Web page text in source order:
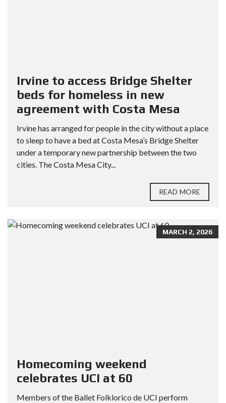
Irvine to access Bridge Shelter
beds for homeless in new
agreement with Costa Mesa
Irvine has arranged for people in the city without a place
to sleep to have a bed at Costa Mesa’s Bridge Shelter
under a temporary new partnership between the two
cities. The Costa Mesa City...
READ MORE
MARCH 2, 2026
Homecoming weekend
celebrates UCI at 60
Members of the Ballet Folklorico de UCI perform